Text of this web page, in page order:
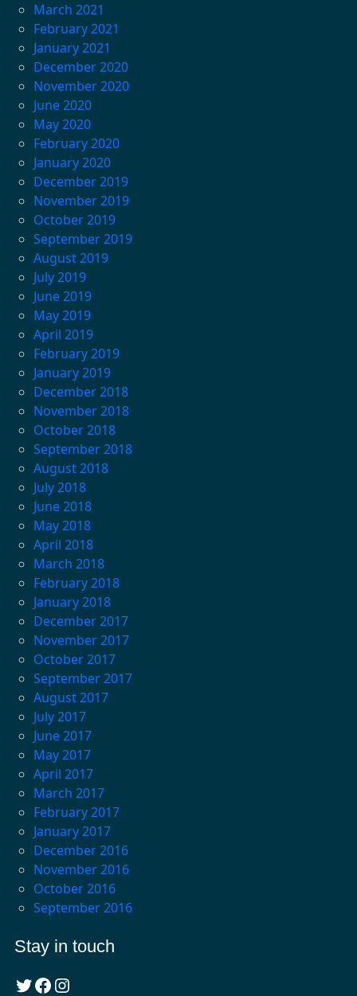
March 2021
February 2021
January 2021
December 2020
November 2020
June 2020
May 2020
February 2020
January 2020
December 2019
November 2019
October 2019
September 2019
August 2019
July 2019
June 2019
May 2019
April 2019
February 2019
January 2019
December 2018
November 2018
October 2018
September 2018
August 2018
July 2018
June 2018
May 2018
April 2018
March 2018
February 2018
January 2018
December 2017
November 2017
October 2017
September 2017
August 2017
July 2017
June 2017
May 2017
April 2017
March 2017
February 2017
January 2017
December 2016
November 2016
October 2016
September 2016
Stay in touch
Twitter Facebook Instagram